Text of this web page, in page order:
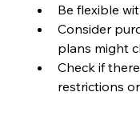
Be flexible
Consider
plans might
Check if
restrictions